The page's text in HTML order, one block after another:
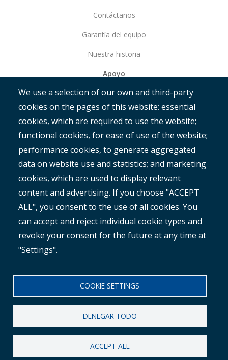
We use a selection of our own and third-party
cookies on the pages of this website: essential
cookies, which are required to use the website;
functional cookies, for ease of use of the website;
performance cookies, to generate aggregated
data on website use and statistics; and marketing
cookies, which are used to display relevant
content and advertising. If you choose "ACCEPT
ALL", you consent to the use of all cookies. You
can accept and reject individual cookie types and
revoke your consent for the future at any time at
"Settings".
COOKIE SETTINGS
DENEGAR TODO
ACCEPT ALL
Contáctanos
Garantía del equipo
Nuestra historia
Apoyo
Empezar
RAMM
ROMAN
Copyright© 2025 MetroCount®. All rights reserved.
Footer
Small
MenuPolítica contra la esclavitud